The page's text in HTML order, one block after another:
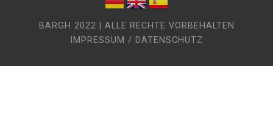
BARGH 2022 | ALLE RECHTE VORBEHALTEN
IMPRESSUM / DATENSCHUTZ